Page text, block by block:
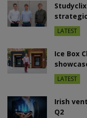
LATEST
Ice Box
LATEST
Irish
Q2